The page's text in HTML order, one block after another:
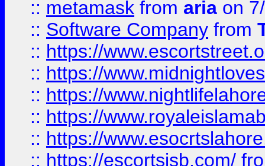
:: metamask from aria on
:: Software Company from
:: https://
:: https://
:: https://
:: https://
:: https://
:: https://escortsisb.com/